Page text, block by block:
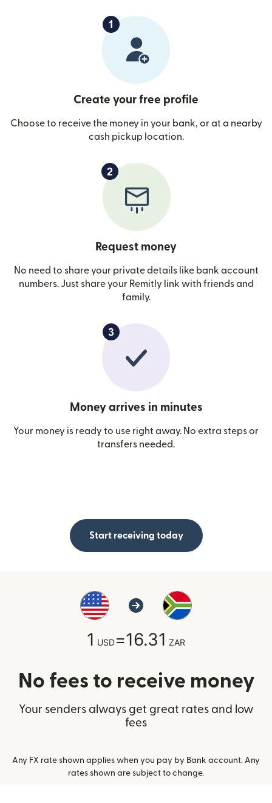
Create your free profile
Choose to receive the money in your bank, or at a nearby
cash pickup location.
Request money
No need to share your private details like bank account
numbers. Just share your Remitly link with friends and
family.
Money arrives in minutes
Your money is ready to use right away. No extra steps or
transfers needed.
Start receiving today
1 USD=16.31 ZAR
No fees to receive money
Your senders always get great rates and low
fees
Any FX rate shown applies when you pay by Bank account. Any
rates shown are subject to change.